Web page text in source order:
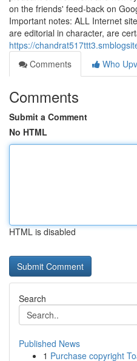
on the friends' feed-back on
Important notes: ALL Internet
are editorial in character, are
https://
Comments
Who
Comments
Submit a Comment
No HTML
HTML is disabled
Search
Published News
1 Purchase copyright